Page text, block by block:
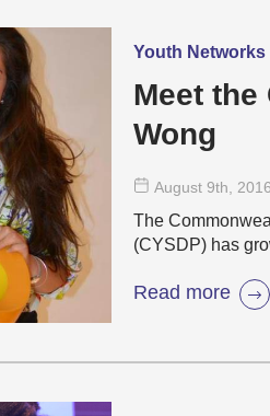
Youth Networks
Meet the
Wong
August 9th , 2016
The
(CYSDP) has
Read more